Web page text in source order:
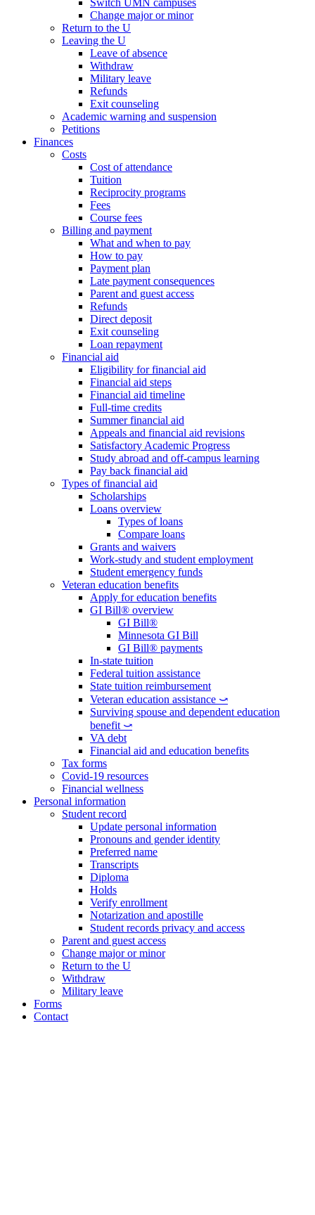
Switch UMN campuses
Change major or minor
Return to the U
Leaving the U
Leave of absence
Withdraw
Military leave
Refunds
Exit counseling
Academic warning and suspension
Petitions
Finances
Costs
Cost of attendance
Tuition
Reciprocity programs
Fees
Course fees
Billing and payment
What and when to pay
How to pay
Payment plan
Late payment consequences
Parent and guest access
Refunds
Direct deposit
Exit counseling
Loan repayment
Financial aid
Eligibility for financial aid
Financial aid steps
Financial aid timeline
Full-time credits
Summer financial aid
Appeals and financial aid revisions
Satisfactory Academic Progress
Study abroad and off-campus learning
Pay back financial aid
Types of financial aid
Scholarships
Loans overview
Types of loans
Compare loans
Grants and waivers
Work-study and student employment
Student emergency funds
Veteran education benefits
Apply for education benefits
GI Bill® overview
GI Bill®
Minnesota GI Bill
GI Bill® payments
In-state tuition
Federal tuition assistance
State tuition reimbursement
Veteran education assistance ⤻
Surviving spouse and dependent education
benefit ⤻
VA debt
Financial aid and education benefits
Tax forms
Covid-19 resources
Financial wellness
Personal information
Student record
Update personal information
Pronouns and gender identity
Preferred name
Transcripts
Diploma
Holds
Verify enrollment
Notarization and apostille
Student records privacy and access
Parent and guest access
Change major or minor
Return to the U
Withdraw
Military leave
Forms
Contact